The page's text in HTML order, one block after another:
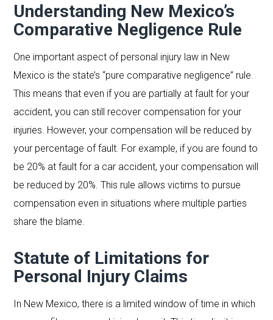
Understanding New Mexico’s
Comparative Negligence Rule
One important aspect of personal injury law in New
Mexico is the state’s “pure comparative negligence” rule.
This means that even if you are partially at fault for your
accident, you can still recover compensation for your
injuries. However, your compensation will be reduced by
your percentage of fault. For example, if you are found to
be 20% at fault for a car accident, your compensation will
be reduced by 20%. This rule allows victims to pursue
compensation even in situations where multiple parties
share the blame.
Statute of Limitations for
Personal Injury Claims
In New Mexico, there is a limited window of time in which